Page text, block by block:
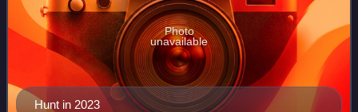
Hunt in 2023
Photo
unavailable